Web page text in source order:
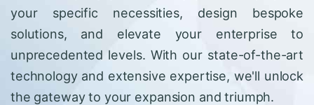
your specific necessities, design bespoke
solutions, and elevate your enterprise to
unprecedented levels. With our state-of-the-art
technology and extensive expertise, we'll unlock
the gateway to your expansion and triumph.